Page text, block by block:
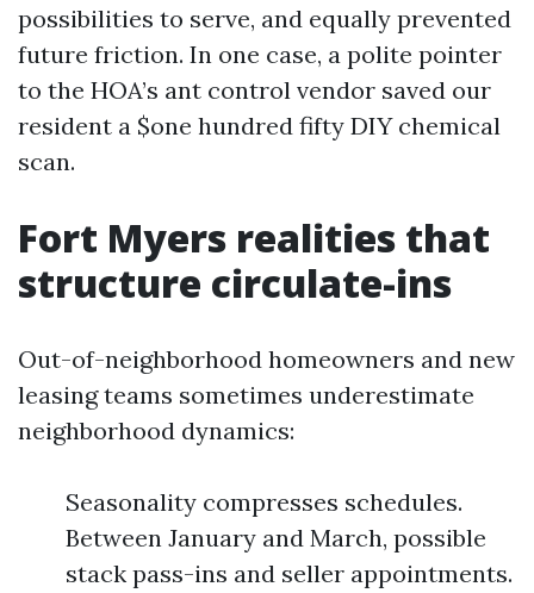
possibilities to serve, and equally prevented
future friction. In one case, a polite pointer
to the HOA’s ant control vendor saved our
resident a $one hundred fifty DIY chemical
scan.
Fort Myers realities that
structure circulate-ins
Out-of-neighborhood homeowners and new
leasing teams sometimes underestimate
neighborhood dynamics:
Seasonality compresses schedules.
Between January and March, possible
stack pass-ins and seller appointments.